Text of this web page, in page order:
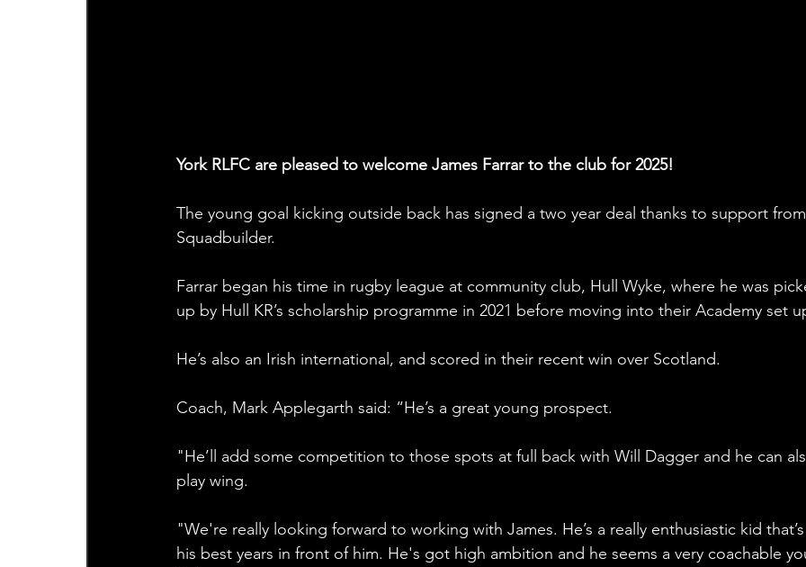
York RLFC are pleased to welcome James Farrar to the club for 2025!
The young goal kicking outside back has signed a two year deal thanks to support
Squadbuilder.
Farrar began his time in rugby league at community club, Hull Wyke, where he was
up by Hull KR’s scholarship programme in 2021 before moving into their Academy set
He’s also an Irish international, and scored in their recent win over Scotland.
Coach, Mark Applegarth said: “He’s a great young prospect.
"He’ll add some competition to those spots at full back with Will Dagger and he can
play wing.
"We're really looking forward to working with James. He’s a really enthusiastic kid
his best years in front of him. He's got high ambition and he seems a very coachable